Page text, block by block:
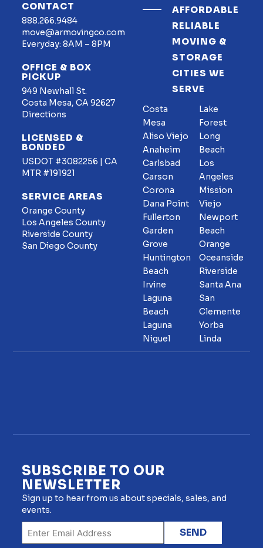
CONTACT
888.266.9484
move@armovingco.com
Everyday: 8AM – 8PM
OFFICE & BOX
PICKUP
949 Newhall St.
Costa Mesa, CA 92627
Directions
LICENSED &
BONDED
USDOT #3082256 | CA
MTR #191921
SERVICE AREAS
Orange County
Los Angeles County
Riverside County
San Diego County
AFFORDABLE
RELIABLE
MOVING &
STORAGE
CITIES WE
SERVE
Costa
Mesa
Aliso Viejo
Anaheim
Carlsbad
Carson
Corona
Dana Point
Fullerton
Garden
Grove
Huntington
Beach
Irvine
Laguna
Beach
Laguna
Niguel
Lake
Forest
Long
Beach
Los
Angeles
Mission
Viejo
Newport
Beach
Orange
Oceanside
Riverside
Santa Ana
San
Clemente
Yorba
Linda
SUBSCRIBE TO OUR
NEWSLETTER
Sign up to hear from us about specials, sales, and
events.